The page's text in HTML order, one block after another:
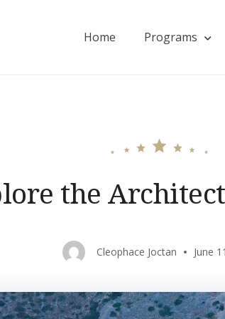
Home Programs
the
Cleophace Joctan June